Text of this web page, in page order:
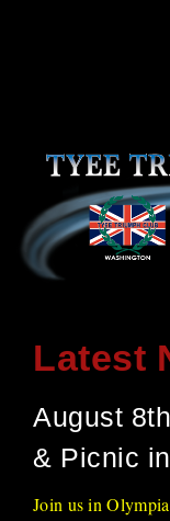
Latest
August
& Picnic
Join us in